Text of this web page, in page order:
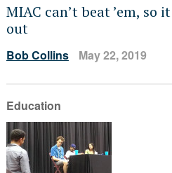
MIAC can’t beat ’em, so
out
Bob Collins May 22, 2019
Education